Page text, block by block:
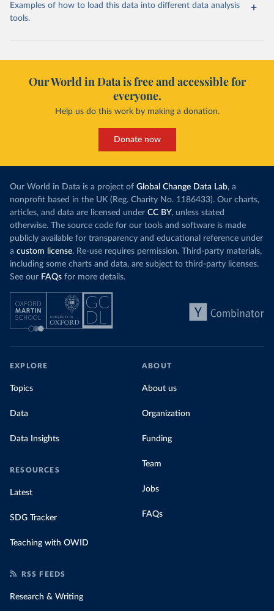
Examples of how to load this data into different data analysis
tools.
Our World in Data is free and accessible for
everyone.
Help us do this work by making a donation.
Donate now
Our World in Data is a project of Global Change Data Lab, a
nonprofit based in the UK (Reg. Charity No. 1186433). Our charts,
articles, and data are licensed under CC BY, unless stated
otherwise. The source code for our tools and software is made
publicly available for transparency and educational reference under
a custom license. Re-use requires permission. Third-party materials,
including some charts and data, are subject to third-party licenses.
See our FAQs for more details.
EXPLORE
Topics
Data
Data Insights
RESOURCES
Latest
SDG Tracker
Teaching with OWID
ABOUT
About us
Organization
Funding
Team
Jobs
FAQs
RSS FEEDS
Research & Writing